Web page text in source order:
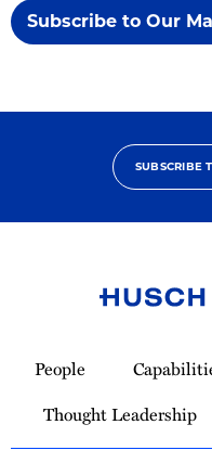
Subscribe to Our
SUBSCRIBE
Homepage
People
Thought Leadership